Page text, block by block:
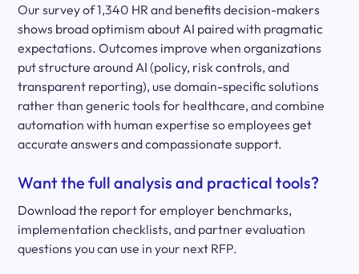
Our survey of 1,340 HR and benefits decision-makers
shows broad optimism about AI paired with pragmatic
expectations. Outcomes improve when organizations
put structure around AI (policy, risk controls, and
transparent reporting), use domain-specific solutions
rather than generic tools for healthcare, and combine
automation with human expertise so employees get
accurate answers and compassionate support.
Want the full analysis and practical tools?
Download the report for employer benchmarks,
implementation checklists, and partner evaluation
questions you can use in your next RFP.